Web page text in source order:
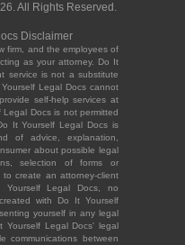
All Rights Reserved.
Disclaimer
firm, and the employees of
as your attorney. Do It
service is not a substitute
Legal Docs cannot
self-help services at
Legal Docs is not permitted
It Yourself Legal Docs is
of advice, explanation,
about possible legal
selection of forms or
create an attorney-client
Legal Docs, no
with Do It Yourself
yourself in any legal
Yourself Legal Docs' legal
communications between